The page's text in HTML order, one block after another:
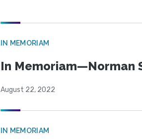
IN MEMORIAM
In Memoriam—Norman
August 22, 2022
IN MEMORIAM